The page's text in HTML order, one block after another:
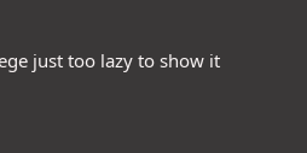
just too lazy to show it